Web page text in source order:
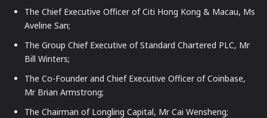
The Chief Executive Officer of Citi Hong Kong & Macau, Ms
Aveline San;
The Group Chief Executive of Standard Chartered PLC, Mr
Bill Winters;
The Co-Founder and Chief Executive Officer of Coinbase,
Mr Brian Armstrong;
The Chairman of Longling Capital, Mr Cai Wensheng;